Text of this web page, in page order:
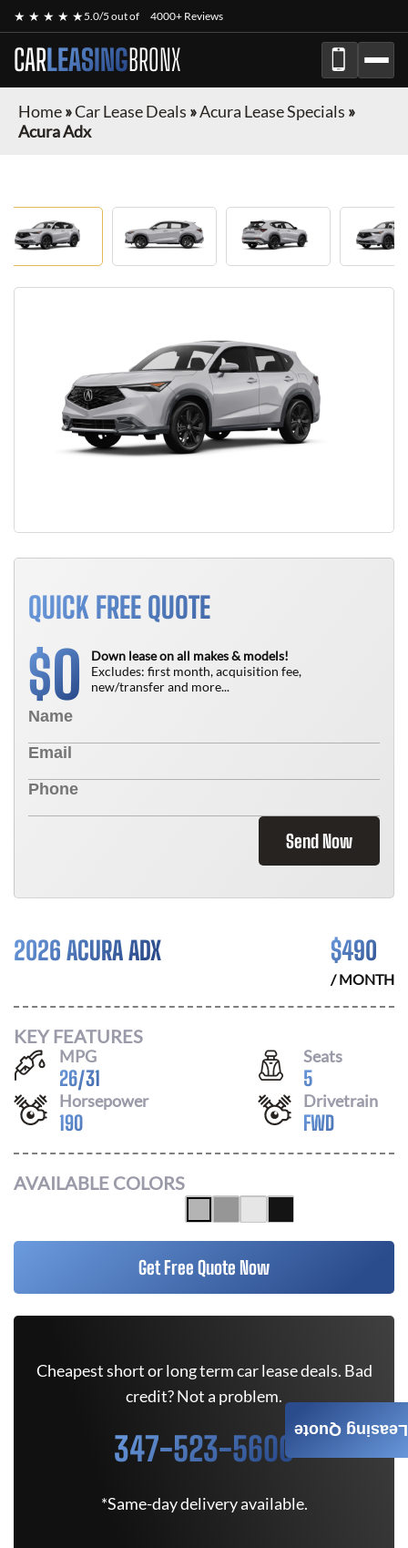
★ ★ ★ ★ ★5.0/5 out of 4000+ Reviews
CARLEASINGBRONX
Home»Car Lease Deals »Acura Lease Specials »
Acura Adx
QUICK FREE QUOTE
$0
Down lease on all makes & models!
Excludes: first month, acquisition fee,
new/transfer and more...
Send Now
2026 ACURA ADX $490
/ MONTH
KEY FEATURES
MPG
26/31
Seats
5
Horsepower
190
Drivetrain
FWD
AVAILABLE COLORS
Get Free Quote Now
Cheapest short or long term car lease deals. Bad
credit? Not a problem.
347-523-5600
*Same-day delivery available.
Leasing Quote